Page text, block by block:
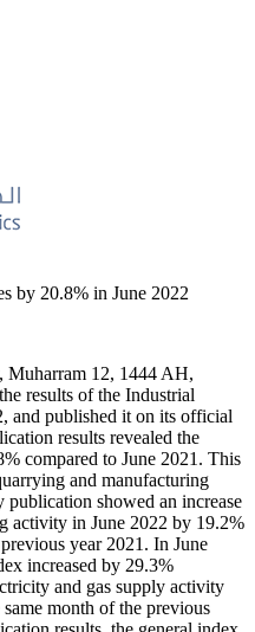
by 20.8% in June 2022
Muharram 12, 1444 AH,
results of the Industrial
and published it on its official
results revealed the
compared to June 2021. This
and manufacturing
showed an increase
activity in June 2022 by 19.2%
year 2021. In June
increased by 29.3%
and gas supply activity
month of the previous